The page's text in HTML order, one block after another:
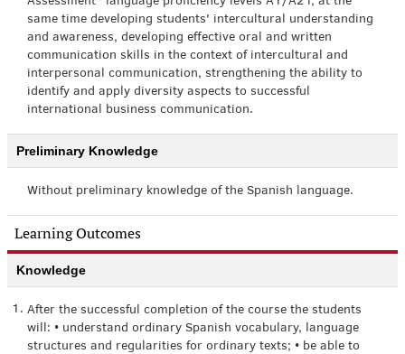
same time developing students' intercultural understanding
and awareness, developing effective oral and written
communication skills in the context of intercultural and
interpersonal communication, strengthening the ability to
identify and apply diversity aspects to successful
international business communication.
Preliminary Knowledge
Without preliminary knowledge of the Spanish language.
Learning Outcomes
Knowledge
1. After the successful completion of the course the students
will: • understand ordinary Spanish vocabulary, language
structures and regularities for ordinary texts; • be able to